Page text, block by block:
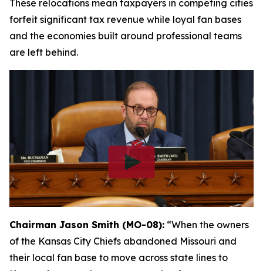
These relocations mean taxpayers in competing cities
forfeit significant tax revenue while loyal fan bases
and the economies built around professional teams
are left behind.
Chairman Jason Smith (MO-08): “When the owners
of the Kansas City Chiefs abandoned Missouri and
their local fan base to move across state lines to